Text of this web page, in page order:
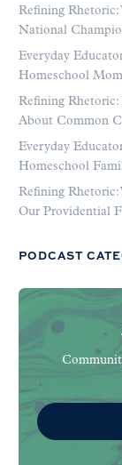
Refining
National
Everyday
Homeschool Mom
Refining
About Common
Everyday
Homeschool
Refining Rhetoric:
Our Providential
PODCAST